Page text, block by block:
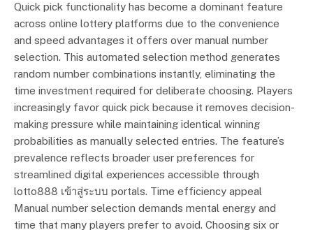
Quick pick functionality has become a dominant feature
across online lottery platforms due to the convenience
and speed advantages it offers over manual number
selection. This automated selection method generates
random number combinations instantly, eliminating the
time investment required for deliberate choosing. Players
increasingly favor quick pick because it removes decision-
making pressure while maintaining identical winning
probabilities as manually selected entries. The feature’s
prevalence reflects broader user preferences for
streamlined digital experiences accessible through
lotto888 เข้าสู่ระบบ portals. Time efficiency appeal
Manual number selection demands mental energy and
time that many players prefer to avoid. Choosing six or